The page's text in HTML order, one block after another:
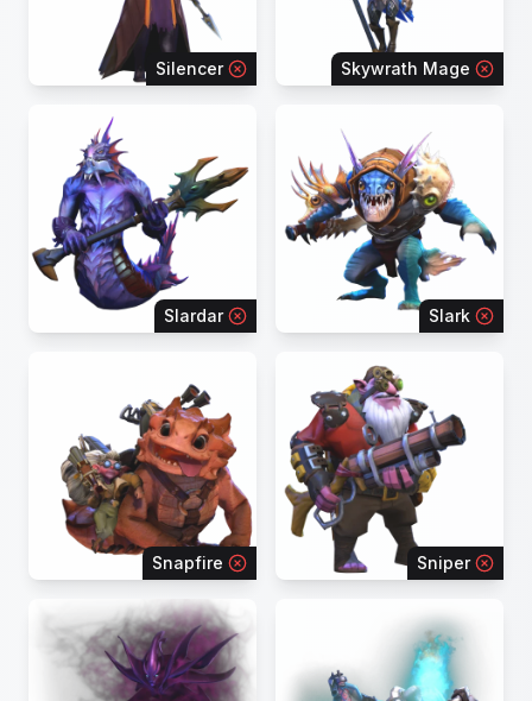
Silencer Skywrath Mage
Slardar Slark
Snapfire Sniper